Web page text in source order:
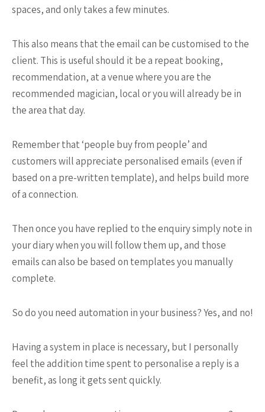
spaces, and only takes a few minutes.
This also means that the email can be customised to the
client. This is useful should it be a repeat booking,
recommendation, at a venue where you are the
recommended magician, local or you will already be in
the area that day.
Remember that ‘people buy from people’ and
customers will appreciate personalised emails (even if
based on a pre-written template), and helps build more
of a connection.
Then once you have replied to the enquiry simply note in
your diary when you will follow them up, and those
emails can also be based on templates you manually
complete.
So do you need automation in your business? Yes, and no!
Having a system in place is necessary, but I personally
feel the addition time spent to personalise a reply is a
benefit, as long it gets sent quickly.